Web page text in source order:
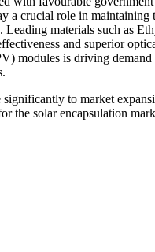
a crucial role in maintaining
materials such as
and superior
modules is driving demand
to market
the solar encapsulation